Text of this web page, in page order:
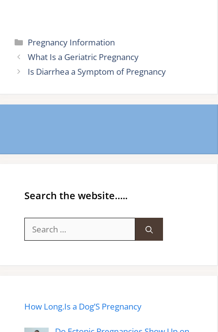
Categories
Pregnancy Information
What Is a Geriatric Pregnancy
Is Diarrhea a Symptom of Pregnancy
Search the website…..
for:
How Long.Is a Dog’S Pregnancy